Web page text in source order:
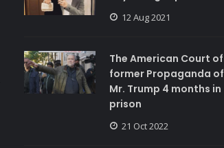
12 Aug 2021
The American Court of
former Propaganda of
Mr. Trump 4 months in
prison
21 Oct 2022